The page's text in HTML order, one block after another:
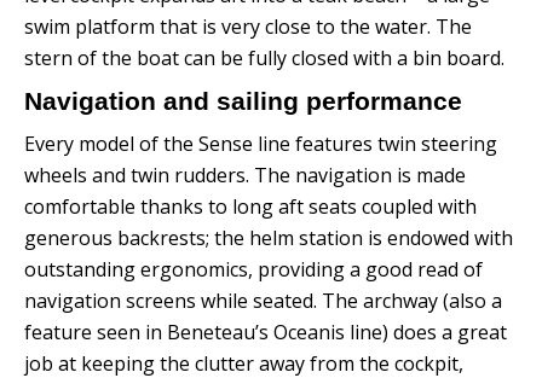
swim platform that is very close to the water. The
stern of the boat can be fully closed with a bin board.
Navigation and sailing performance
Every model of the Sense line features twin steering
wheels and twin rudders. The navigation is made
comfortable thanks to long aft seats coupled with
generous backrests; the helm station is endowed with
outstanding ergonomics, providing a good read of
navigation screens while seated. The archway (also a
feature seen in Beneteau’s Oceanis line) does a great
job at keeping the clutter away from the cockpit,